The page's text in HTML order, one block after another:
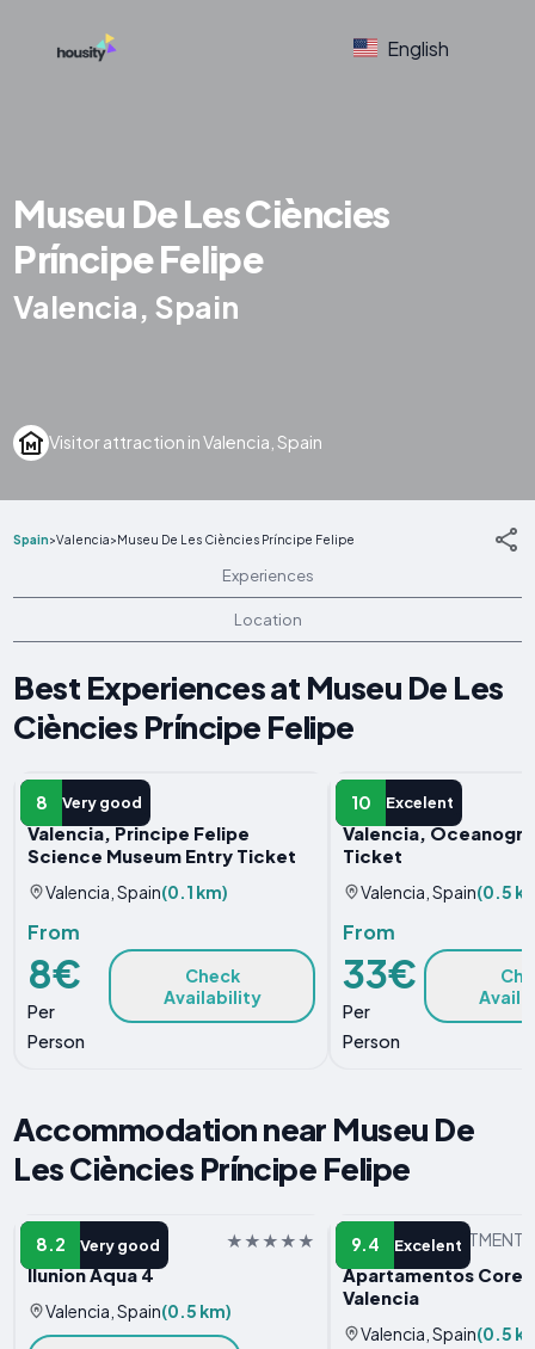
English
Museu De Les Ciències
Príncipe Felipe
Valencia, Spain
Visitor attraction in Valencia, Spain
Spain>Valencia>Museu De Les Ciències Príncipe Felipe
Experiences
Location
Best Experiences at Museu De Les
Ciències Príncipe Felipe
8 Very good
ENTRY TICKET
Valencia, Principe Felipe
Science Museum Entry Ticket
Valencia, Spain(0.1 km)
From
8€
Per
Person
Check
Availability
10 Excelent
ENTRY TICKET
Valencia,
Ticket
Valencia, Spain(0.5
From
33€
Per
Person
Accommodation near Museu De
Les Ciències Príncipe Felipe
8.2 Very good
HOTEL
Ilunion Aqua 4
Valencia, Spain(0.5 km)
9.4 Excelent
SERVICED APARTMENT
Apartamentos Core
Valencia
Valencia, Spain(0.5